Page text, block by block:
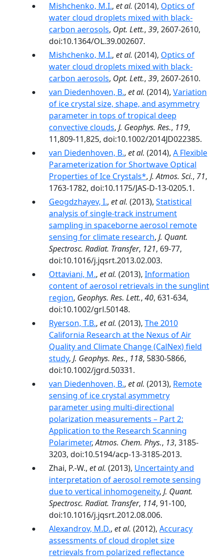
Mishchenko, M.I., et al. (2014), Optics of
water cloud droplets mixed with black-
carbon aerosols, Opt. Lett., 39, 2607-2610,
doi:10.1364/OL.39.002607.
Mishchenko, M.I., et al. (2014), Optics of
water cloud droplets mixed with black-
carbon aerosols, Opt. Lett., 39, 2607-2610.
van Diedenhoven, B., et al. (2014), Variation
of ice crystal size, shape, and asymmetry
parameter in tops of tropical deep
convective clouds, J. Geophys. Res., 119,
11,809-11,825, doi:10.1002/2014JD022385.
van Diedenhoven, B., et al. (2014), A Flexible
Parameterization for Shortwave Optical
Properties of Ice Crystals*, J. Atmos. Sci., 71,
1763-1782, doi:10.1175/JAS-D-13-0205.1.
Geogdzhayev, I., et al. (2013), Statistical
analysis of single-track instrument
sampling in spaceborne aerosol remote
sensing for climate research, J. Quant.
Spectrosc. Radiat. Transfer, 121, 69-77,
doi:10.1016/j.jqsrt.2013.02.003.
Ottaviani, M., et al. (2013), Information
content of aerosol retrievals in the sunglint
region, Geophys. Res. Lett., 40, 631-634,
doi:10.1002/grl.50148.
Ryerson, T.B., et al. (2013), The 2010
California Research at the Nexus of Air
Quality and Climate Change (CalNex) field
study, J. Geophys. Res., 118, 5830-5866,
doi:10.1002/jgrd.50331.
van Diedenhoven, B., et al. (2013), Remote
sensing of ice crystal asymmetry
parameter using multi-directional
polarization measurements – Part 2:
Application to the Research Scanning
Polarimeter,Atmos. Chem. Phys., 13, 3185-
3203, doi:10.5194/acp-13-3185-2013.
Zhai, P.-W., et al. (2013), Uncertainty and
interpretation of aerosol remote sensing
due to vertical inhomogeneity, J. Quant.
Spectrosc. Radiat. Transfer, 114, 91-100,
doi:10.1016/j.jqsrt.2012.08.006.
Alexandrov, M.D., et al. (2012), Accuracy
assessments of cloud droplet size
retrievals from polarized reflectance